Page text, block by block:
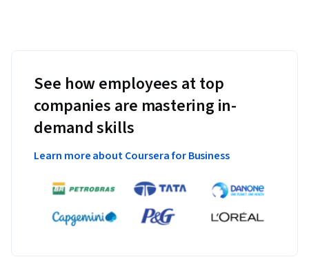
See how employees at top
companies are mastering in-
demand skills
Learn more about Coursera for Business